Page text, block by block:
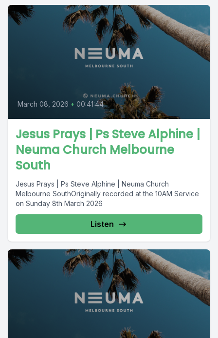
March 08, 2026 • 00:41:44
Jesus Prays | Ps Steve Alphine |
Neuma Church Melbourne
South
Jesus Prays | Ps Steve Alphine | Neuma Church
Melbourne SouthOriginally recorded at the 10AM Service
on Sunday 8th March 2026
Listen